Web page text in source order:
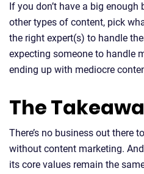
If you don’t have a big
other types of content, pick
the right expert(s) to handle
expecting someone to handle
ending up with mediocre
The
There’s no business out there
without content marketing.
its core values remain the